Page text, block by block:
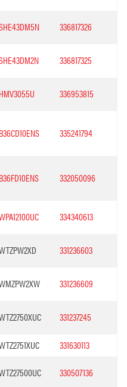
336817326
336817325
HMV3055U 336953815
B36CD10ENS 335241794
B36FD10ENS 332050096
334340613
331236603
331236609
331237245
331630113
330507136